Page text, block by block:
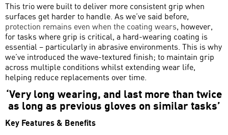
This trio were built to deliver more consistent grip when
surfaces get harder to handle. As we’ve said before,
protection remains even when the coating wears, however,
for tasks where grip is critical, a hard-wearing coating is
essential – particularly in abrasive environments. This is why
we’ve introduced the wave-textured finish; to maintain grip
across multiple conditions whilst extending wear life,
helping reduce replacements over time.
‘Very long wearing, and last more than twice
as long as previous gloves on similar tasks’
Key Features & Benefits